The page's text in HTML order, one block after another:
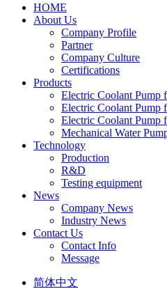
HOME
About Us
Company Profile
Partner
Company Culture
Certifications
Products
Electric Coolant Pump
Electric Coolant Pump
Electric Coolant Pump
Mechanical Water
Technology
Production
R&D
Testing equipment
News
Company News
Industry News
Contact Us
Contact Info
Message
简体中文